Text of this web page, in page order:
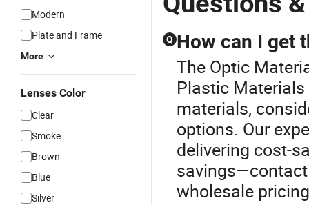
Modern
Plate and Frame
More
Lenses Color
Clear
Smoke
Brown
Blue
Silver
Q How can I get
The Optic
Plastic
materials,
options. Our
delivering cost-
wholesale